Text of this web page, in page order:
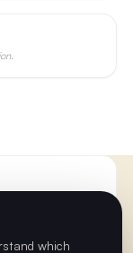
which